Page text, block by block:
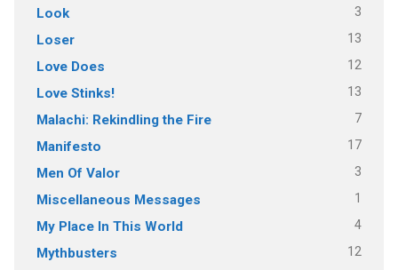
Look 3
Loser 13
Love Does 12
Love Stinks! 13
Malachi: Rekindling the Fire 7
Manifesto 17
Men Of Valor 3
Miscellaneous Messages 1
My Place In This World 4
Mythbusters 12